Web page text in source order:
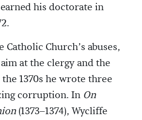
his doctorate in
Catholic Church’s abuses,
at the clergy and the
1370s he wrote three
corruption. In On
(1373–1374), Wycliffe